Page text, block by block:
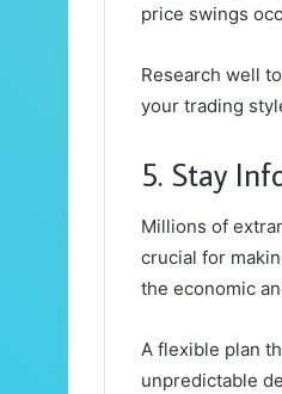
price swings
Research well
your trading
5. Stay
Millions of
crucial for
the economic
A flexible plan
unpredictable